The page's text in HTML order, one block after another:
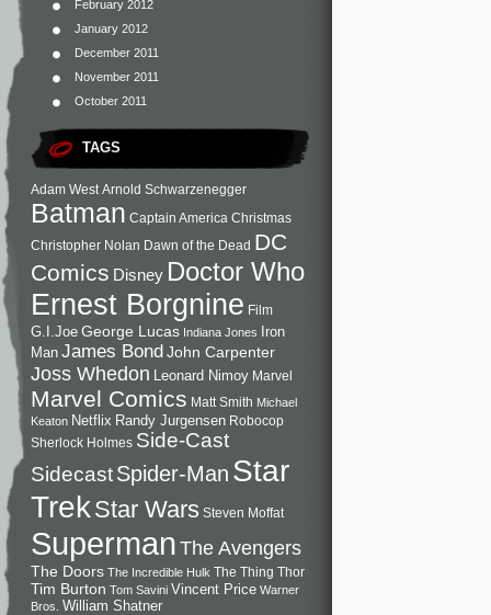
February 2012
January 2012
December 2011
November 2011
October 2011
TAGS
Adam West Arnold Schwarzenegger
Batman Captain America Christmas
Christopher Nolan Dawn of the Dead DC
Comics Disney Doctor Who
Ernest Borgnine Film
G.I.Joe George Lucas Indiana Jones
Iron
Man James BondJohn Carpenter
Joss Whedon Leonard Nimoy Marvel
Marvel Comics Matt Smith Michael
Keaton Netflix Randy Jurgensen Robocop
Sherlock Holmes Side-Cast
SidecastSpider-Man Star
TrekStar Wars Steven Moffat
SupermanThe Avengers
The Doors The Incredible Hulk The Thing Thor
Tim Burton Tom Savini Vincent Price Warner
Bros. William Shatner